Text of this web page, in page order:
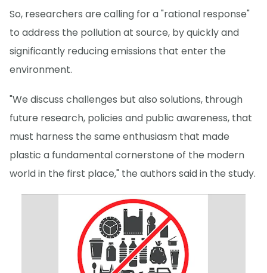
So, researchers are calling for a "rational response"
to address the pollution at source, by quickly and
significantly reducing emissions that enter the
environment.
"We discuss challenges but also solutions, through
future research, policies and public awareness, that
must harness the same enthusiasm that made
plastic a fundamental cornerstone of the modern
world in the first place," the authors said in the study.